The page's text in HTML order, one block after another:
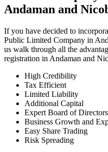
Andaman and
If you have decided to
Public Limited Company in
us walk through all the
registration in Andaman and
High Credibility
Tax Efficient
Limited Liability
Additional Capital
Expert Board of Directors
Business Growth and
Easy Share Trading
Risk Spreading